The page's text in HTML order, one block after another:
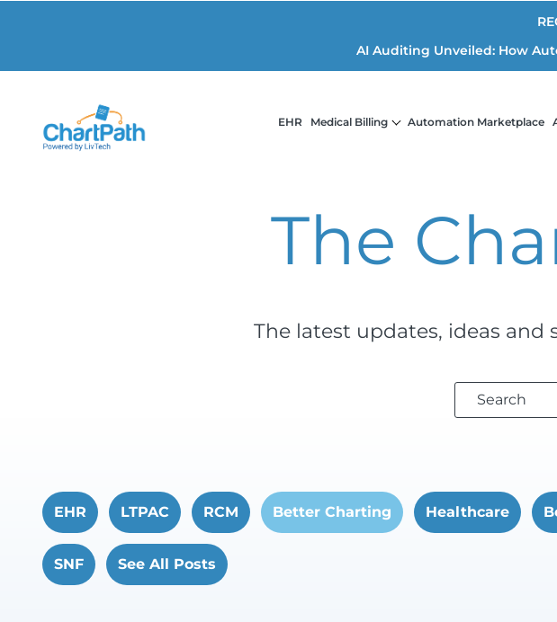
AI Auditing Unveiled: How
EHR Medical Billing Automation Marketplace
The
The latest updates, ideas
EHR LTPAC RCM Better Charting Healthcare
SNF See All Posts